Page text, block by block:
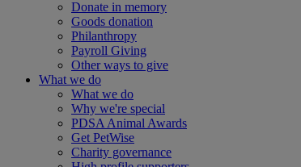
Donate in memory
Goods donation
Philanthropy
Payroll Giving
Other ways to give
What we do
What we do
Why we're special
PDSA Animal Awards
Get PetWise
Charity governance